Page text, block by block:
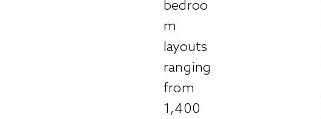
bedroo
m
layouts
ranging
from
1,400